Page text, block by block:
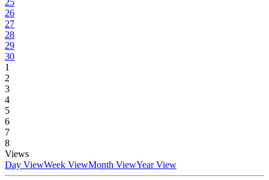
25
26
27
28
29
30
1
2
3
4
5
6
7
8
Views
Day ViewWeek ViewMonth ViewYear View